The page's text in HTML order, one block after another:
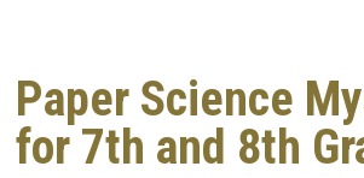
Paper Science
for 7th and 8th